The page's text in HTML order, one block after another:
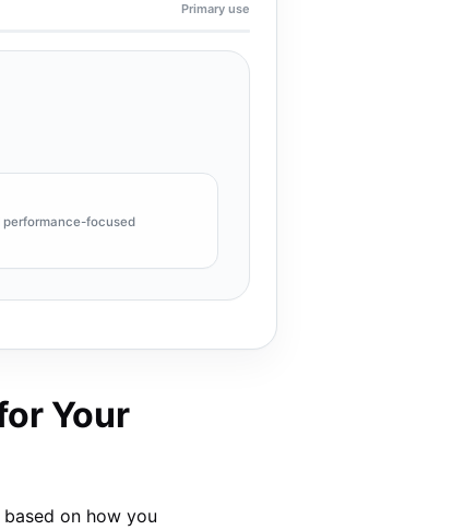
Primary use
performance-focused
Your
based on how you